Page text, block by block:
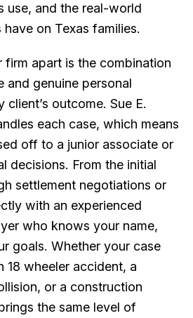
use, and the real-world
on Texas families.
firm apart is the combination
and genuine personal
client’s outcome. Sue E.
each case, which means
off to a junior associate or
decisions. From the initial
settlement negotiations or
with an experienced
who knows your name,
goals. Whether your case
18 wheeler accident, a
or a construction
the same level of